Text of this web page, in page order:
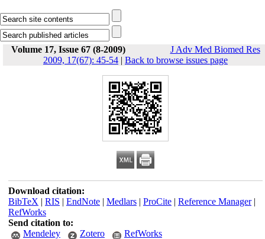
Volume 17, Issue 67 (8-2009)
J Adv Med Biomed Res
2009, 17(67): 45-54 | Back to browse issues page
Download citation:
BibTeX | RIS | EndNote| Medlars| ProCite| Reference Manager|
RefWorks
Send citation to:
Mendeley
Zotero RefWorks